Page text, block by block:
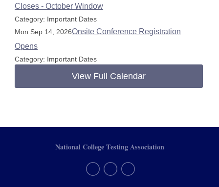
Closes - October Window
Category: Important Dates
Mon Sep 14, 2026Onsite Conference Registration
Opens
Category: Important Dates
View Full Calendar
National College Testing Association